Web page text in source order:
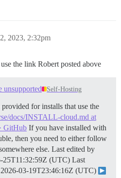
2023, 2:32pm
the link Robert posted above
unsupported Self-Hosting
for installs that use the
docs/INSTALL-cloud.md at
GitHub If you have installed with
then you need to either follow
else. Last edited by
25T11:32:59Z (UTC) Last
2026-03-19T23:46:16Z (UTC)